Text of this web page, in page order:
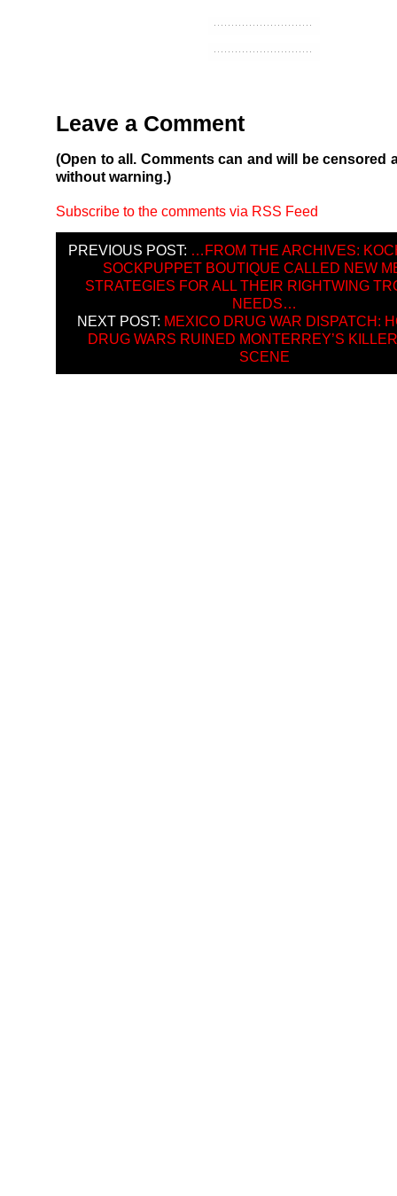
Leave a Comment
(Open to all. Comments can and will be censored
without warning.)
Subscribe to the comments via RSS Feed
PREVIOUS POST: …FROM THE ARCHIVES:
SOCKPUPPET BOUTIQUE CALLED NEW
STRATEGIES FOR ALL THEIR RIGHTWING
NEEDS…
NEXT POST: MEXICO DRUG WAR DISPATCH:
DRUG WARS RUINED MONTERREY’S
SCENE